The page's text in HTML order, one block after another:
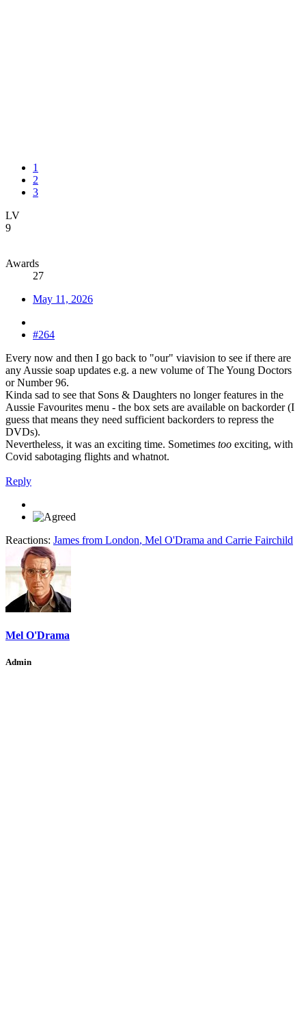
1
2
3
LV
9
Awards
27
May 11, 2026
#264
Every now and then I go back to "our" viavision to see if there are
any Aussie soap updates e.g. a new volume of The Young Doctors
or Number 96.
Kinda sad to see that Sons & Daughters no longer features in the
Aussie Favourites menu - the box sets are available on backorder (I
guess that means they need sufficient backorders to repress the
DVDs).
Nevertheless, it was an exciting time. Sometimes too exciting, with
Covid sabotaging flights and whatnot.
Reply
Reactions: James from London, Mel O'Drama and Carrie Fairchild
Mel O'Drama
Admin